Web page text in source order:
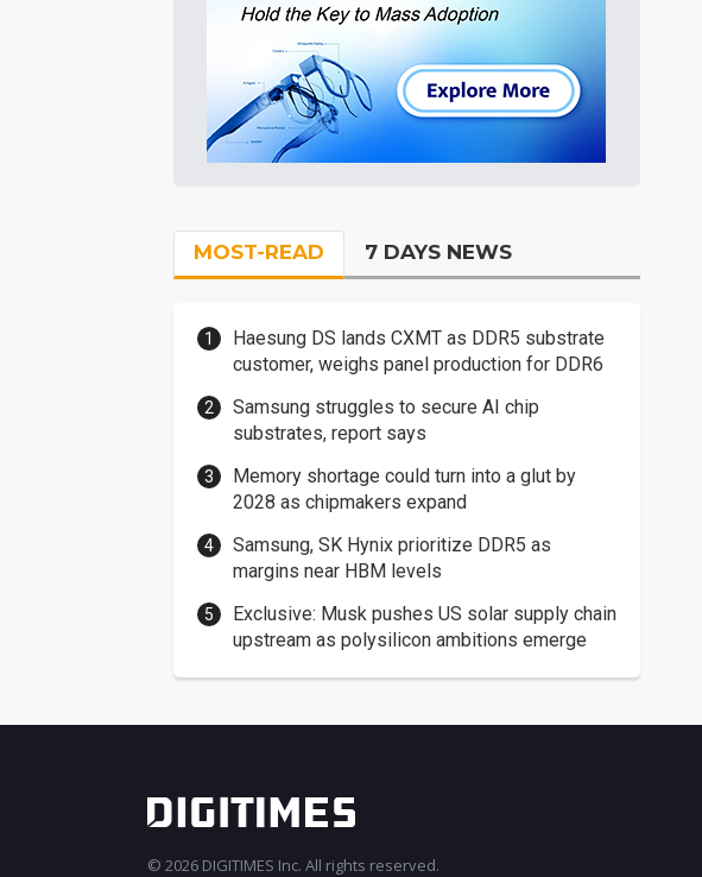
MOST-READ 7 DAYS NEWS
Haesung DS lands CXMT as DDR5 substrate
customer, weighs panel production for DDR6
Samsung struggles to secure AI chip
substrates, report says
Memory shortage could turn into a glut by
2028 as chipmakers expand
Samsung, SK Hynix prioritize DDR5 as
margins near HBM levels
Exclusive: Musk pushes US solar supply chain
upstream as polysilicon ambitions emerge
© 2026 DIGITIMES Inc. All rights reserved.